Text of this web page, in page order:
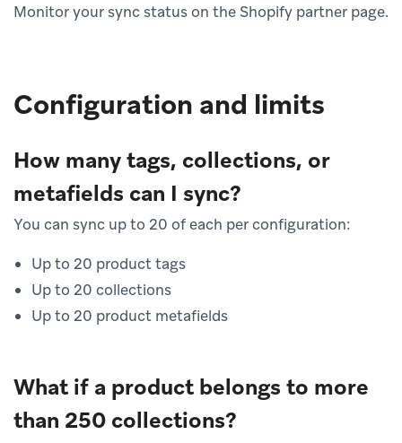
Monitor your sync status on the Shopify partner page.
Configuration and limits
How many tags, collections, or
metafields can I sync?
You can sync up to 20 of each per configuration:
Up to 20 product tags
Up to 20 collections
Up to 20 product metafields
What if a product belongs to more
than 250 collections?